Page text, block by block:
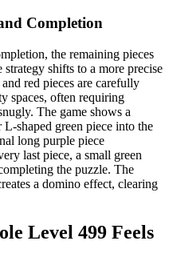
Completion
the remaining pieces
shifts to a more precise
red pieces are carefully
spaces, often requiring
The game shows a
shaped green piece into the
long purple piece
last piece, a small green
the puzzle. The
a domino effect, clearing
Level 499 Feels